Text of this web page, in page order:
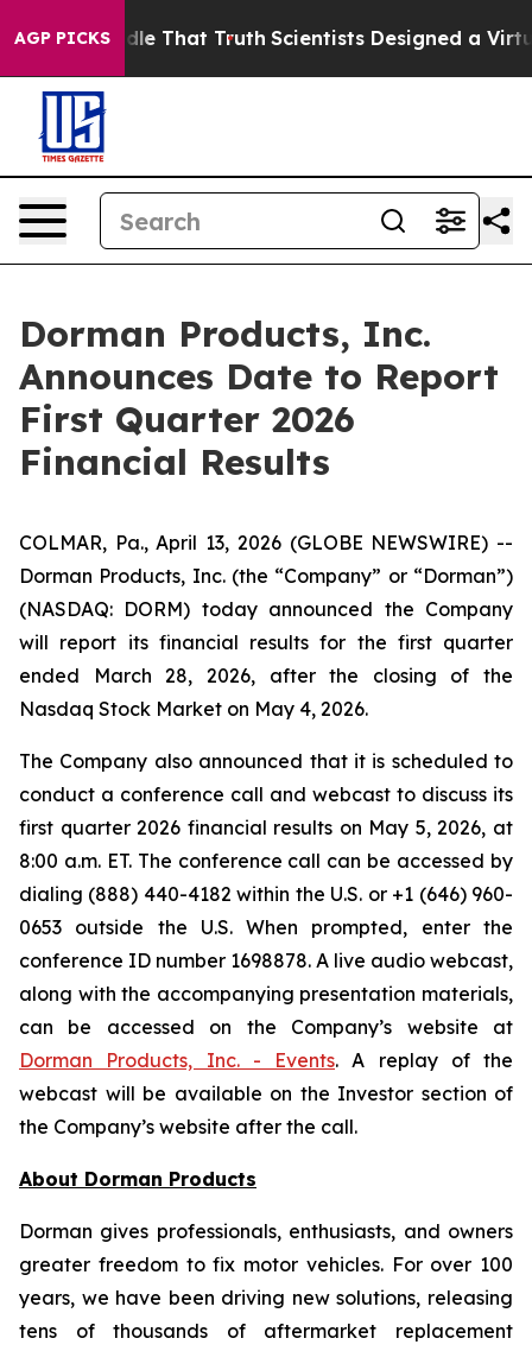
AGP PICKS
Handle That TruthScientists Designed a Virtual
Dorman Products, Inc.
Announces Date to Report
First Quarter 2026
Financial Results
COLMAR, Pa., April 13, 2026 (GLOBE NEWSWIRE) --
Dorman Products, Inc. (the “Company” or “Dorman”)
(NASDAQ: DORM) today announced the Company
will report its financial results for the first quarter
ended March 28, 2026, after the closing of the
Nasdaq Stock Market on May 4, 2026.
The Company also announced that it is scheduled to
conduct a conference call and webcast to discuss its
first quarter 2026 financial results on May 5, 2026, at
8:00 a.m. ET. The conference call can be accessed by
dialing (888) 440-4182 within the U.S. or +1 (646) 960-
0653 outside the U.S. When prompted, enter the
conference ID number 1698878. A live audio webcast,
along with the accompanying presentation materials,
can be accessed on the Company’s website at
Dorman Products, Inc. - Events. A replay of the
webcast will be available on the Investor section of
the Company’s website after the call.
About Dorman Products
Dorman gives professionals, enthusiasts, and owners
greater freedom to fix motor vehicles. For over 100
years, we have been driving new solutions, releasing
tens of thousands of aftermarket replacement